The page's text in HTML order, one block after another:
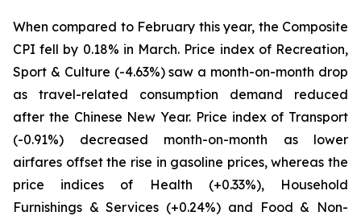
When compared to February this year, the Composite
CPI fell by 0.18% in March. Price index of Recreation,
Sport & Culture (-4.63%) saw a month-on-month drop
as travel-related consumption demand reduced
after the Chinese New Year. Price index of Transport
(-0.91%) decreased month-on-month as lower
airfares offset the rise in gasoline prices, whereas the
price indices of Health (+0.33%), Household
Furnishings & Services (+0.24%) and Food & Non-